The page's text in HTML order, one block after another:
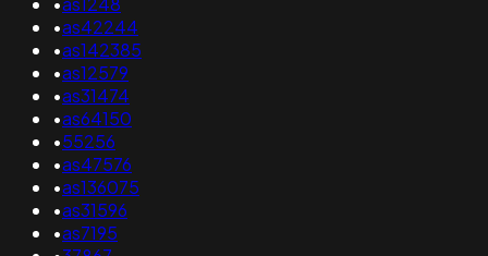
•as42244
•as142385
•as12579
•as31474
•as64150
•55256
•as47576
•as136075
•as31596
•as7195